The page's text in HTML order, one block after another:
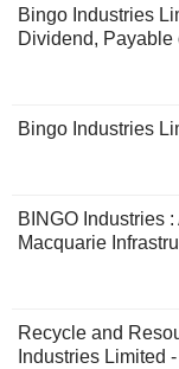
Bingo Industries
Dividend, Payable
Bingo Industries
BINGO Industries
Macquarie
Recycle and
Industries Limited -